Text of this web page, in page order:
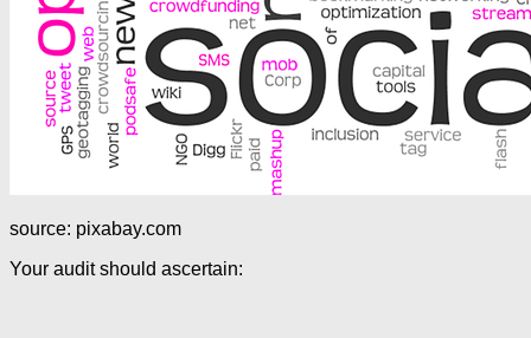
source: pixabay.com
Your audit should ascertain: